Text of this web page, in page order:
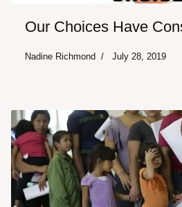
Our Choices Have
Nadine Richmond July 28, 2019